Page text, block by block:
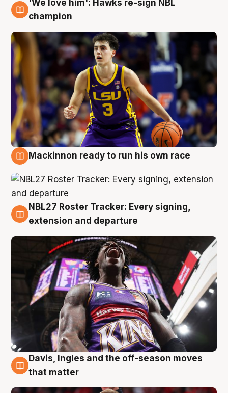
6 Aug
'We love him': Hawks re-sign NBL
champion
Mackinnon ready to run his own race
6 Aug
NBL27 Roster Tracker: Every signing,
extension and departure
6 Aug
Davis, Ingles and the off-season moves
that matter